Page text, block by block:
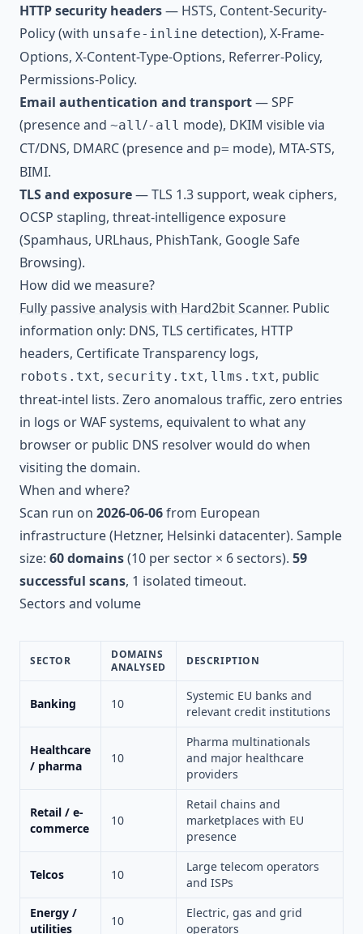
HTTP security headers— HSTS, Content-Security-
Policy (with unsafe-inline detection), X-Frame-
Options, X-Content-Type-Options, Referrer-Policy,
Permissions-Policy.
Email authentication and transport— SPF
(presence and ~all/-all mode), DKIM visible via
CT/DNS, DMARC (presence and p= mode), MTA-STS,
BIMI.
TLS and exposure— TLS 1.3 support, weak ciphers,
OCSP stapling, threat-intelligence exposure
(Spamhaus, URLhaus, PhishTank, Google Safe
Browsing).
How did we measure?
Fully passive analysis with Hard2bit Scanner. Public
information only: DNS, TLS certificates, HTTP
headers, Certificate Transparency logs,
robots.txt, security.txt, llms.txt, public
threat-intel lists. Zero anomalous traffic, zero entries
in logs or WAF systems, equivalent to what any
browser or public DNS resolver would do when
visiting the domain.
When and where?
Scan run on 2026-06-06from European
infrastructure (Hetzner, Helsinki datacenter). Sample
size: 60 domains(10 per sector × 6 sectors). 59
successful scans, 1 isolated timeout.
Sectors and volume
SECTOR
DOMAINS
ANALYSED
DESCRIPTION
Banking 10
Systemic EU banks and
relevant credit institutions
Healthcare
/ pharma
10
Pharma multinationals
and major healthcare
providers
Retail / e-
commerce
10
Retail chains and
marketplaces with EU
presence
Telcos 10
Large telecom operators
and ISPs
Energy /
utilities
10
Electric, gas and grid
operators